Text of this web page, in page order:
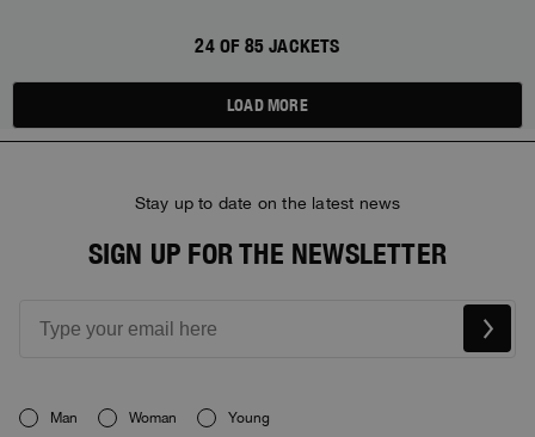
24 OF 85 JACKETS
LOAD MORE
Stay up to date on the latest news
SIGN UP FOR THE NEWSLETTER
Man Woman Young